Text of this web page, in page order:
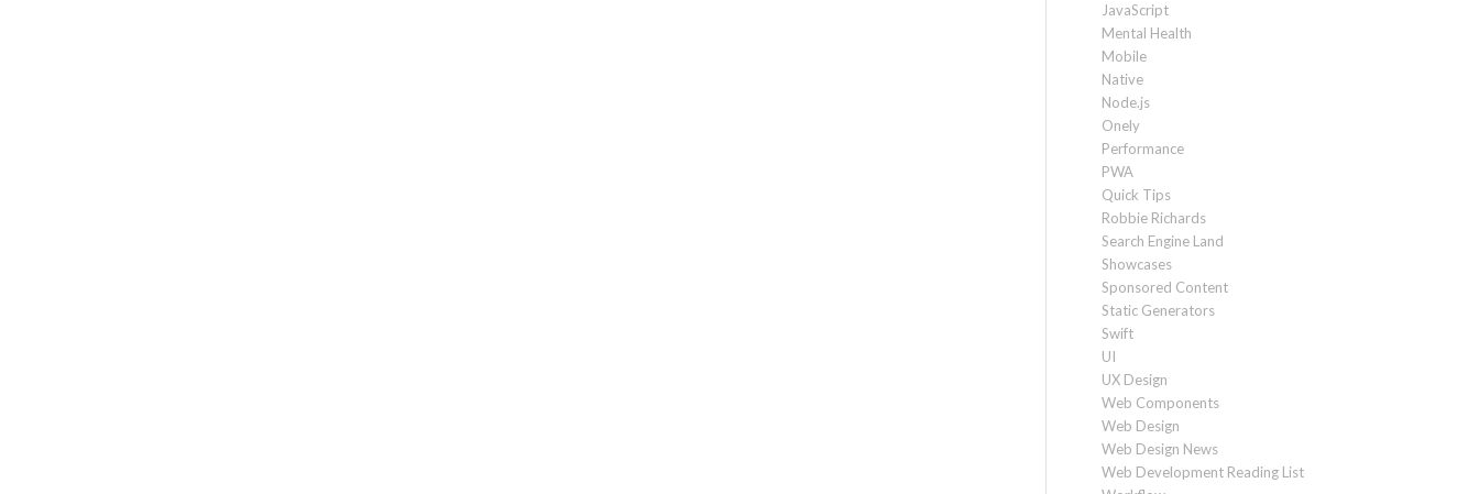
JavaScript
Mental Health
Mobile
Native
Node.js
Onely
Performance
PWA
Quick Tips
Robbie Richards
Search Engine Land
Showcases
Sponsored Content
Static Generators
Swift
UI
UX Design
Web Components
Web Design
Web Design News
Web Development Reading List